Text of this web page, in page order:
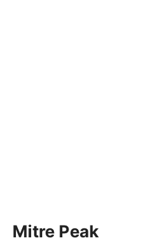
Mitre Peak